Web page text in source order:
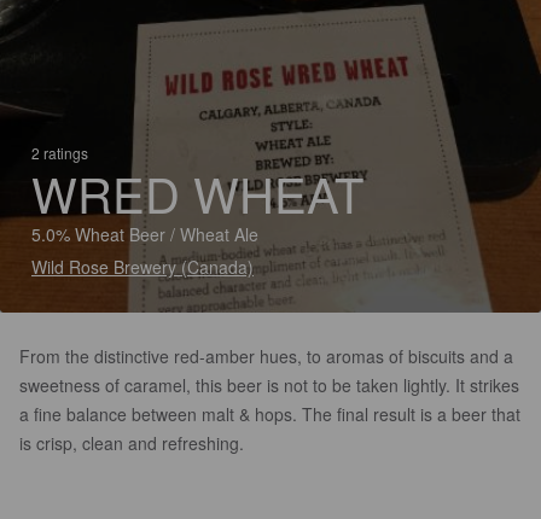
2 ratings
WRED WHEAT
5.0% Wheat Beer / Wheat Ale
Wild Rose Brewery (Canada)
From the distinctive red-amber hues, to aromas of biscuits and a
sweetness of caramel, this beer is not to be taken lightly. It strikes
a fine balance between malt & hops. The final result is a beer that
is crisp, clean and refreshing.